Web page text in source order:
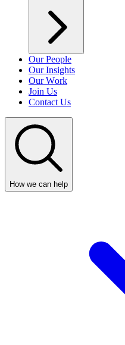
Our People
Our Insights
Our Work
Join Us
Contact Us
How we can help